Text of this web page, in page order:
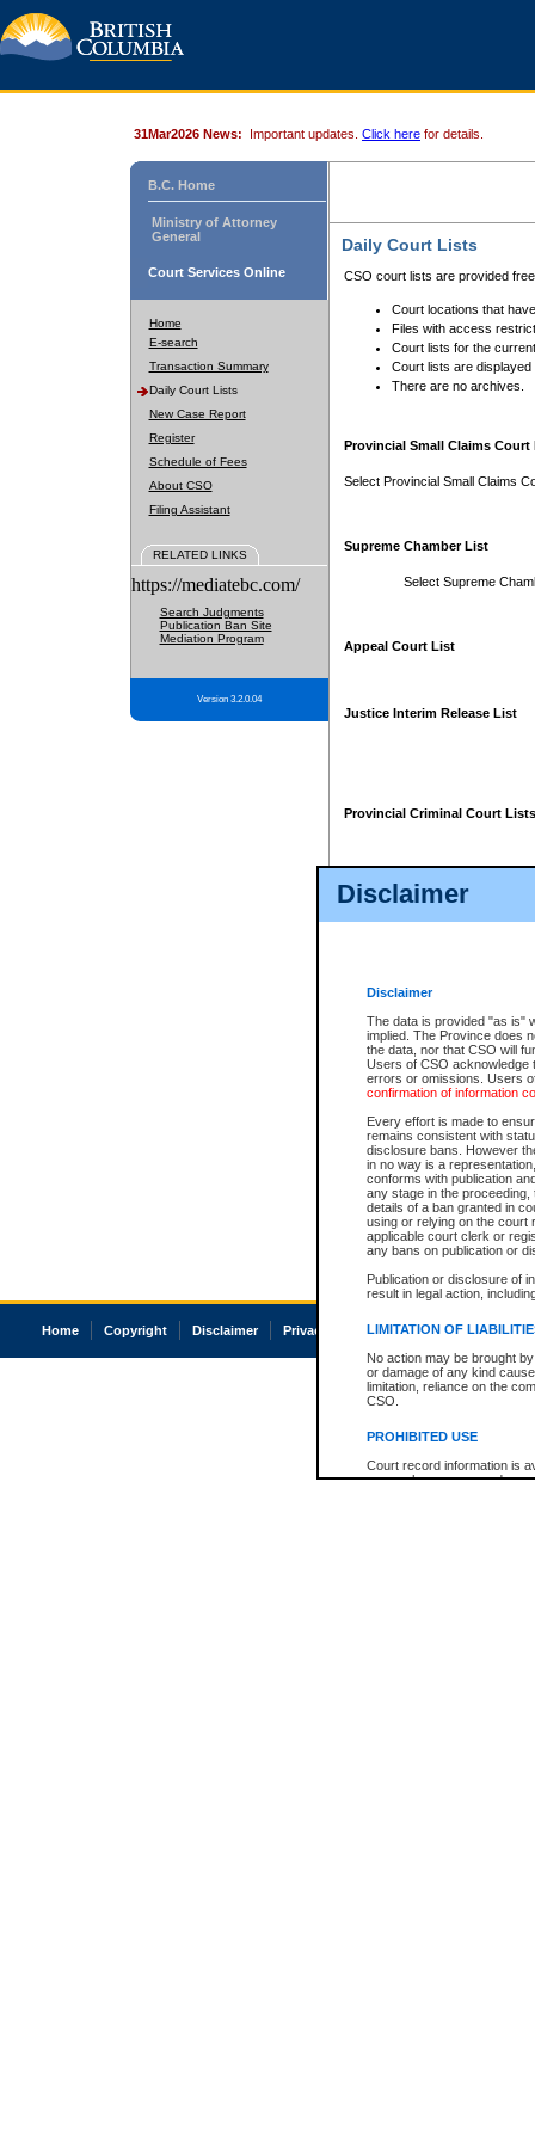
Disclaimer
Disclaimer
The data is provided "as is"
implied. The Province does
the data, nor that CSO will
Users of CSO acknowledge
errors or omissions. Users
confirmation of information
Every effort is made to
remains consistent with
disclosure bans. However
in no way is a
conforms with publication
any stage in the
details of a ban granted in
using or relying on the court
applicable court clerk or
any bans on publication or
Publication or disclosure of
result in legal action,
LIMITATION OF
No action may be brought
or damage of any kind
limitation, reliance on the
CSO.
PROHIBITED USE
Court record information is
research purposes and may
31Mar2026 News: Important updates. Click here for details.
B.C. Home
Ministry of Attorney
General
Court Services Online
Home
E-search
Transaction Summary
Daily Court Lists
New Case Report
Register
Schedule of Fees
About CSO
Filing Assistant
RELATED LINKS
https://mediatebc.com/
Search Judgments
Publication Ban Site
Mediation Program
Version 3.2.0.04
Daily Court Lists
CSO court lists are provided
Court locations that
Files with access
Court lists for the
Court lists are displayed
There are no archives.
Provincial Small Claims Court
Select Provincial Small Claims
Supreme Chamber List
Select Supreme
Appeal Court List
Justice Interim Release List
Provincial Criminal Court Lists
Home Copyright Disclaimer Privacy Accessibility